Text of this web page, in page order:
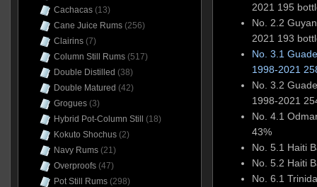
2021 195
No. 2.2
2021 193
No. 3.1
1998-2021
No. 3.2
1998-2021
No. 4.1
43%
No. 5.1 Haiti
No. 5.2 Haiti
No. 6.1
Cachacas(13)
Cane Juice Rums(256)
Clairins(7)
Column Still Rums(517)
Double Distilled (38)
Double Matured (42)
Grogues(3)
Hybrid Pot-Column Still
(18)
Kokuto Shochus(2)
Navy Rums(21)
Overproofs(47)
Pot Still Rums(298)